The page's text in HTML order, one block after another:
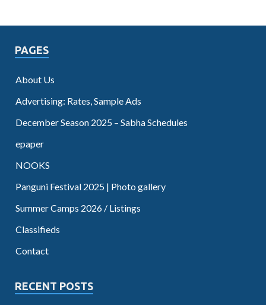
PAGES
About Us
Advertising: Rates, Sample Ads
December Season 2025 – Sabha Schedules
epaper
NOOKS
Panguni Festival 2025 | Photo gallery
Summer Camps 2026 / Listings
Classifieds
Contact
RECENT POSTS